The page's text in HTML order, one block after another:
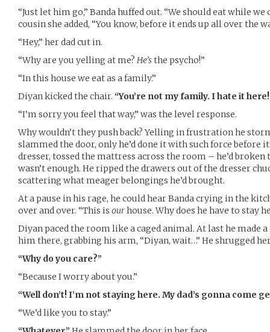
“Just let him go,” Banda huffed out. “We should eat while we
cousin she added, “You know, before it ends up all over the
“Hey,” her dad cut in.
“Why are you yelling at me? He’sthe psycho!”
“In this house we eat as a family.”
Diyan kicked the chair. “You’re not my family. I hate it
“I’m sorry you feel that way,” was the level response.
Why wouldn’t they push back? Yelling in frustration he
slammed the door, only he’d done it with such force before
dresser, tossed the mattress across the room – he’d
wasn’t enough. He ripped the drawers out of the dresser
scattering what meager belongings he’d brought.
At a pause in his rage, he could hear Banda crying in the
over and over. “This is ourhouse. Why does he have to stay
Diyan paced the room like a caged animal. At last he made
him there, grabbing his arm, “Diyan, wait…” He shrugged
“Why do you care?”
“Because I worry about you.”
“Well don’t! I’m not staying here. My dad’s gonna come
“We’d like you to stay.”